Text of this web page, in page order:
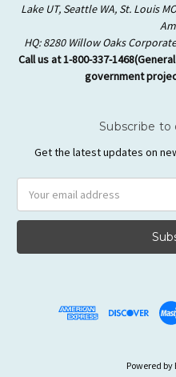
Lake UT, Seattle WA, St. Louis
HQ: 8280 Willow Oaks
Call us at 1-800-337-
government
Subscribe
Get the latest updates on
Address
Powered by